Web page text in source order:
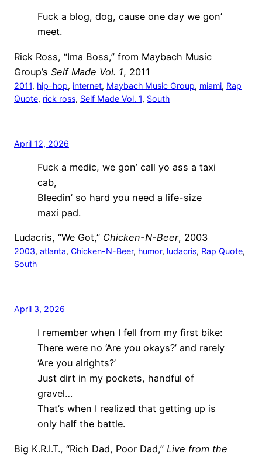
Fuck a blog, dog, cause one day we gon’
meet.
Rick Ross, “Ima Boss,” from Maybach Music
Group’s Self Made Vol. 1, 2011
2011, hip-hop, internet, Maybach Music Group, miami, Rap
Quote, rick ross, Self Made Vol. 1, South
April 12, 2026
Fuck a medic, we gon’ call yo ass a taxi
cab,
Bleedin’ so hard you need a life-size
maxi pad.
Ludacris, “We Got,” Chicken-N-Beer, 2003
2003, atlanta, Chicken-N-Beer, humor, ludacris, Rap Quote
South
April 3, 2026
I remember when I fell from my first bike:
There were no ‘Are you okays?’ and rarely
‘Are you alrights?’
Just dirt in my pockets, handful of
gravel…
That’s when I realized that getting up is
only half the battle.
Big K.R.I.T., “Rich Dad, Poor Dad,” Live from the